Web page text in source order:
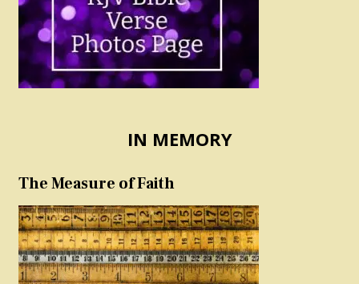
IN MEMORY
The Measure of Faith